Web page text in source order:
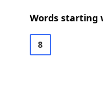
Words starting
8